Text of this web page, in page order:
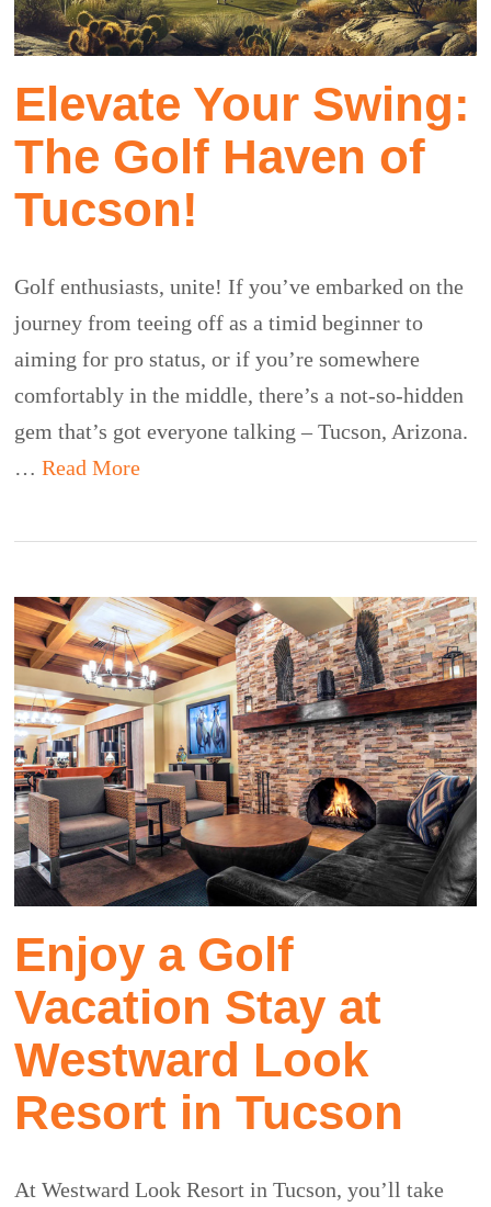
Elevate Your Swing:
The Golf Haven of
Tucson!
Golf enthusiasts, unite! If you’ve embarked on the
journey from teeing off as a timid beginner to
aiming for pro status, or if you’re somewhere
comfortably in the middle, there’s a not-so-hidden
gem that’s got everyone talking – Tucson, Arizona.
… Read More
Enjoy a Golf
Vacation Stay at
Westward Look
Resort in Tucson
At Westward Look Resort in Tucson, you’ll take